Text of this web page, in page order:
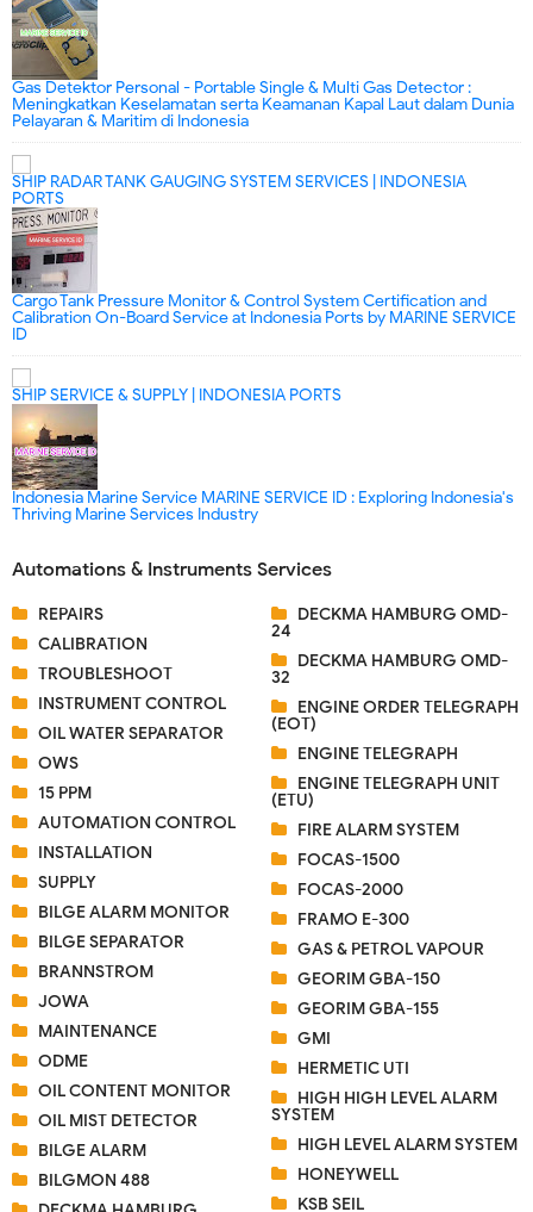
Gas Detektor Personal - Portable Single & Multi Gas Detector :
Meningkatkan Keselamatan serta Keamanan Kapal Laut dalam Dunia
Pelayaran & Maritim di Indonesia
SHIP RADAR TANK GAUGING SYSTEM SERVICES | INDONESIA
PORTS
Cargo Tank Pressure Monitor & Control System Certification and
Calibration On-Board Service at Indonesia Ports by MARINE SERVICE
ID
SHIP SERVICE & SUPPLY | INDONESIA PORTS
Indonesia Marine Service MARINE SERVICE ID : Exploring Indonesia's
Thriving Marine Services Industry
Automations & Instruments Services
REPAIRS
CALIBRATION
TROUBLESHOOT
INSTRUMENT CONTROL
OIL WATER SEPARATOR
OWS
15 PPM
AUTOMATION CONTROL
INSTALLATION
SUPPLY
BILGE ALARM MONITOR
BILGE SEPARATOR
BRANNSTROM
JOWA
MAINTENANCE
ODME
OIL CONTENT MONITOR
OIL MIST DETECTOR
BILGE ALARM
BILGMON 488
DECKMA HAMBURG OMD-
24
DECKMA HAMBURG OMD-
32
ENGINE ORDER TELEGRAPH
(EOT)
ENGINE TELEGRAPH
ENGINE TELEGRAPH UNIT
(ETU)
FIRE ALARM SYSTEM
FOCAS-1500
FOCAS-2000
FRAMO E-300
GAS & PETROL VAPOUR
GEORIM GBA-150
GEORIM GBA-155
GMI
HERMETIC UTI
HIGH HIGH LEVEL ALARM
SYSTEM
HIGH LEVEL ALARM SYSTEM
HONEYWELL
KSB SEIL